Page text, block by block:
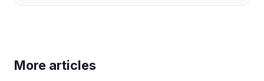
More articles